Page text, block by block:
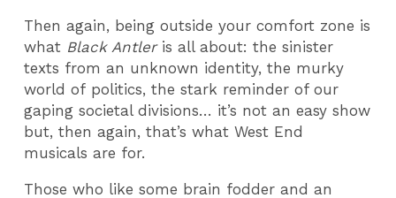
Then again, being outside your comfort zone is
what Black Antleris all about: the sinister
texts from an unknown identity, the murky
world of politics, the stark reminder of our
gaping societal divisions… it’s not an easy show
but, then again, that’s what West End
musicals are for.
Those who like some brain fodder and an